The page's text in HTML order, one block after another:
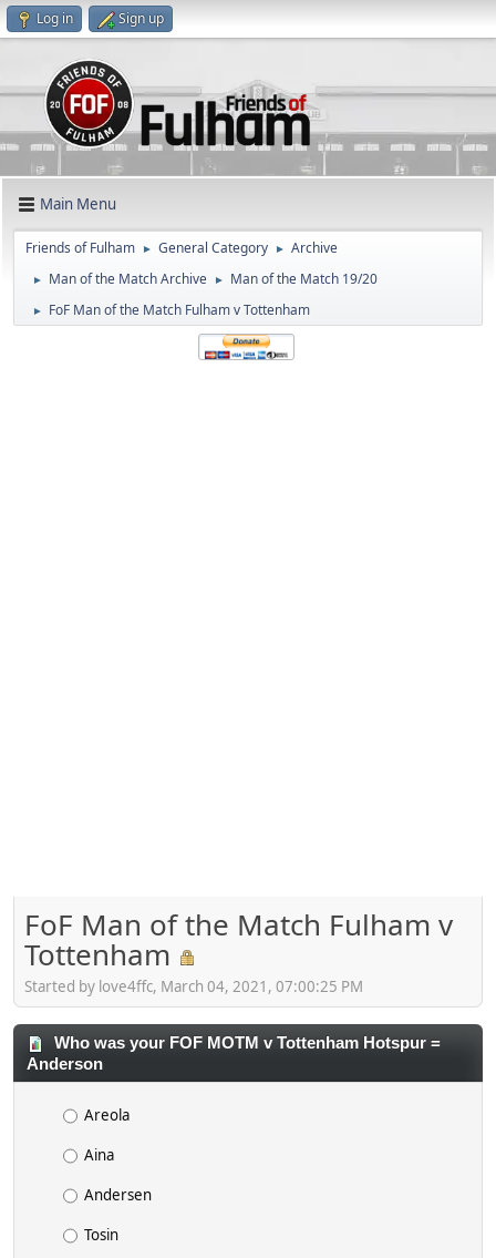
Log in Sign up
Main Menu
Friends of Fulham ► General Category ► Archive
► Man of the Match Archive ► Man of the Match 19/20
► FoF Man of the Match Fulham v Tottenham
FoF Man of the Match Fulham v
Tottenham
Started by love4ffc, March 04, 2021, 07:00:25 PM
Who was your FOF MOTM v Tottenham Hotspur =
Anderson
Areola
Aina
Andersen
Tosin